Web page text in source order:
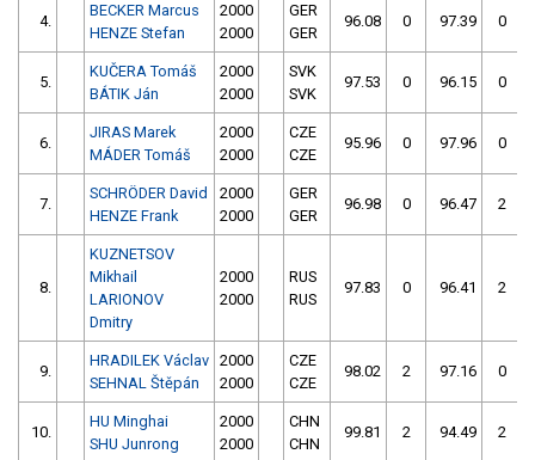
4.
BECKER Marcus
HENZE Stefan
2000
2000
GER
GER
96.08 0 97.39 0
5.
KUČERA Tomáš
BÁTIK Ján
2000
2000
SVK
SVK
97.53 0 96.15 0
6.
JIRAS Marek
MÁDER Tomáš
2000
2000
CZE
CZE
95.96 0 97.96 0
7.
SCHRÖDER David
HENZE Frank
2000
2000
GER
GER
96.98 0 96.47 2
8.
KUZNETSOV
Mikhail
LARIONOV
Dmitry
2000
2000
RUS
RUS
97.83 0 96.41 2
9.
HRADILEK Václav
SEHNAL Štěpán
2000
2000
CZE
CZE
98.02 2 97.16 0
10.
HU Minghai
SHU Junrong
2000
2000
CHN
CHN
99.81 2 94.49 2